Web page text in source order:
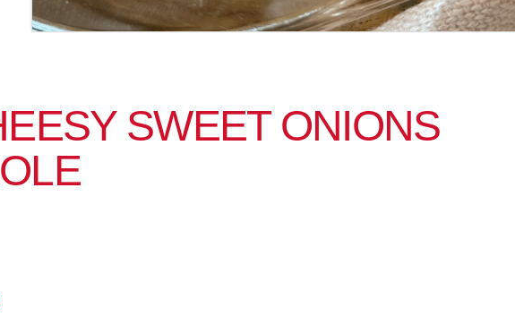
SWEET ONIONS